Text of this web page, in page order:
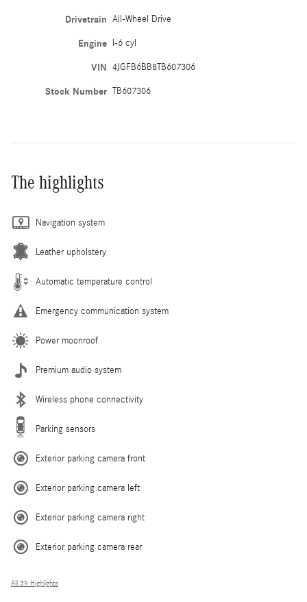
Drivetrain All-Wheel Drive
Engine I-6 cyl
VIN 4JGFB6BB8TB607306
Stock Number TB607306
The highlights
Navigation system
Leather upholstery
Automatic temperature control
Emergency communication system
Power moonroof
Premium audio system
Wireless phone connectivity
Parking sensors
Exterior parking camera front
Exterior parking camera left
Exterior parking camera right
Exterior parking camera rear
All 39 Highlights